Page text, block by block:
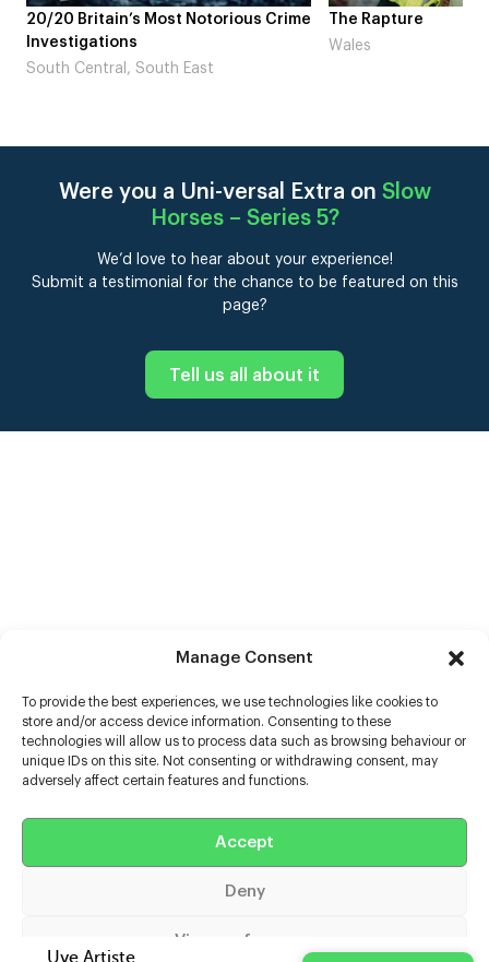
Manage Consent
To provide the best experiences, we use technologies like cookies to
store and/or access device information. Consenting to these
technologies will allow us to process data such as browsing behaviour or
unique IDs on this site. Not consenting or withdrawing consent, may
adversely affect certain features and functions.
Accept
Deny
View preferences
The Rapture
Wales
NDL feat. Beta
Laugh’
Were you a Uni-versal Extra on Slow
Horses – Series 5?
We’d love to hear about your experience!
Submit a testimonial for the chance to be featured on this
page?
Tell us all about it
Help
Uve Artiste